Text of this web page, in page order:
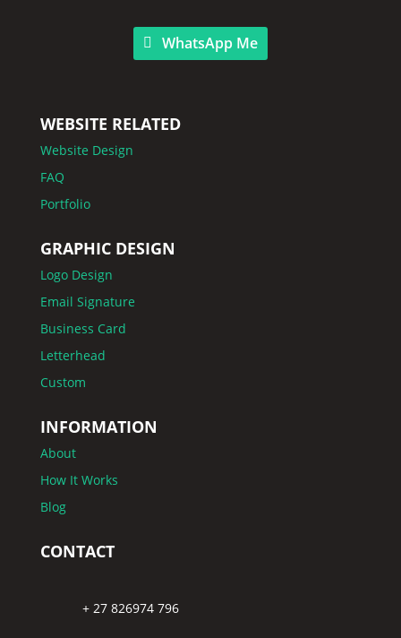
WhatsApp Me
WEBSITE RELATED
Website Design
FAQ
Portfolio
GRAPHIC DESIGN
Logo Design
Email Signature
Business Card
Letterhead
Custom
INFORMATION
About
How It Works
Blog
CONTACT
+ 27 826974 796